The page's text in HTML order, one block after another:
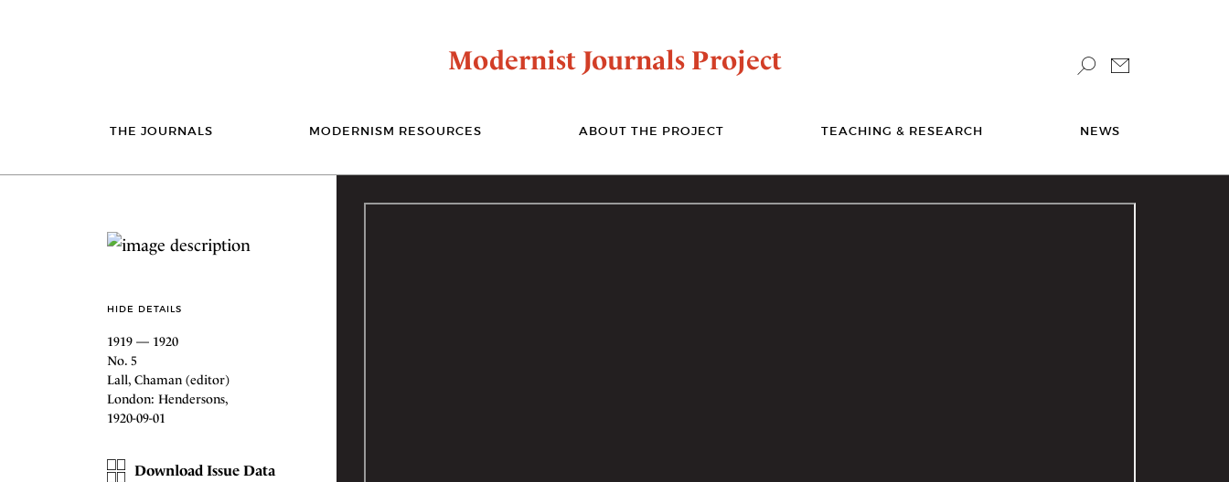
Modernist Journals Project
THE JOURNALS MODERNISM RESOURCES ABOUT THE PROJECT TEACHING & RESEARCH NEWS
HIDE DETAILS
1919 — 1920
No. 5
Lall, Chaman (editor)
London: Hendersons,
1920-09-01
Download Issue Data